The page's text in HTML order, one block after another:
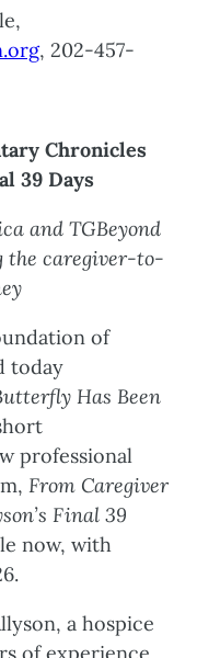
, 202-457-
Chronicles
39 Days
and TGBeyond
the caregiver-to-
of
today
Has Been
professional
From Caregiver
Final 39
now, with
a hospice